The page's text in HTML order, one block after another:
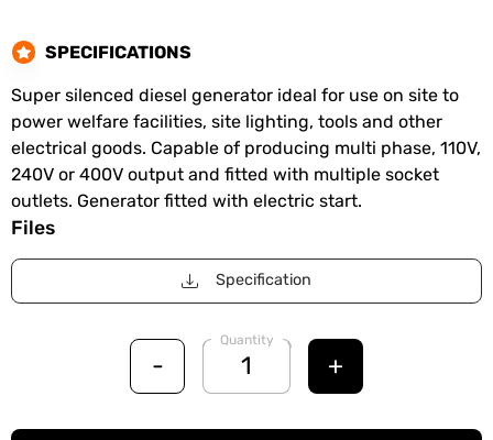
SPECIFICATIONS
Super silenced diesel generator ideal for use on site to
power welfare facilities, site lighting, tools and other
electrical goods. Capable of producing multi phase, 110V,
240V or 400V output and fitted with multiple socket
outlets. Generator fitted with electric start.
Files
Specification
-
Quantity
+